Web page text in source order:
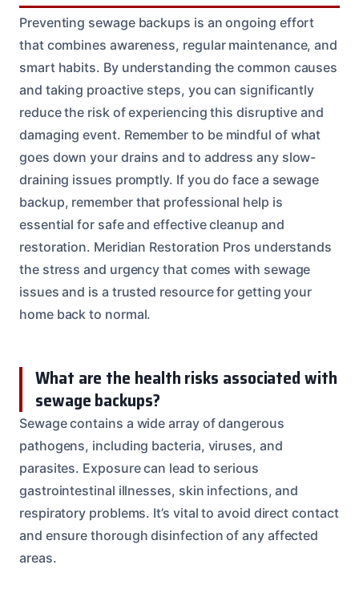
Preventing sewage backups is an ongoing effort
that combines awareness, regular maintenance, and
smart habits. By understanding the common causes
and taking proactive steps, you can significantly
reduce the risk of experiencing this disruptive and
damaging event. Remember to be mindful of what
goes down your drains and to address any slow-
draining issues promptly. If you do face a sewage
backup, remember that professional help is
essential for safe and effective cleanup and
restoration. Meridian Restoration Pros understands
the stress and urgency that comes with sewage
issues and is a trusted resource for getting your
home back to normal.
What are the health risks associated with
sewage backups?
Sewage contains a wide array of dangerous
pathogens, including bacteria, viruses, and
parasites. Exposure can lead to serious
gastrointestinal illnesses, skin infections, and
respiratory problems. It’s vital to avoid direct contact
and ensure thorough disinfection of any affected
areas.